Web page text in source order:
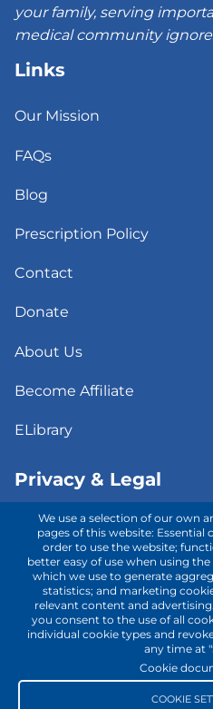
your family, serving
medical community
Links
Our Mission
FAQs
Blog
Prescription Policy
Contact
Donate
About Us
Become Affiliate
ELibrary
Privacy & Legal
Consent to Telehealth
Fee Notice
Privacy Policy
Terms of Use
Contact with us!
We use a selection of our own
pages of this website: Essential
order to use the website;
better easy of use when using
which we use to generate
statistics; and marketing
relevant content and
you consent to the use of all
individual cookie types and
any time at
Cookie
COOKIE